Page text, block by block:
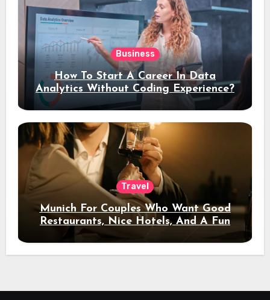
Business
How To Start A Career In Data
Analytics Without Coding Experience?
Travel
Munich For Couples Who Want Good
Restaurants, Nice Hotels, And A Fun
Night Out